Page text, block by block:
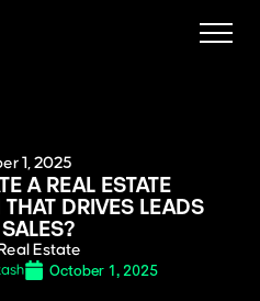
1, 2025
A REAL ESTATE
DRIVES LEADS
Estate
October 1, 2025